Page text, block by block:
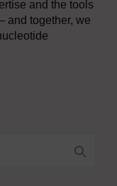
and the tools
and together, we